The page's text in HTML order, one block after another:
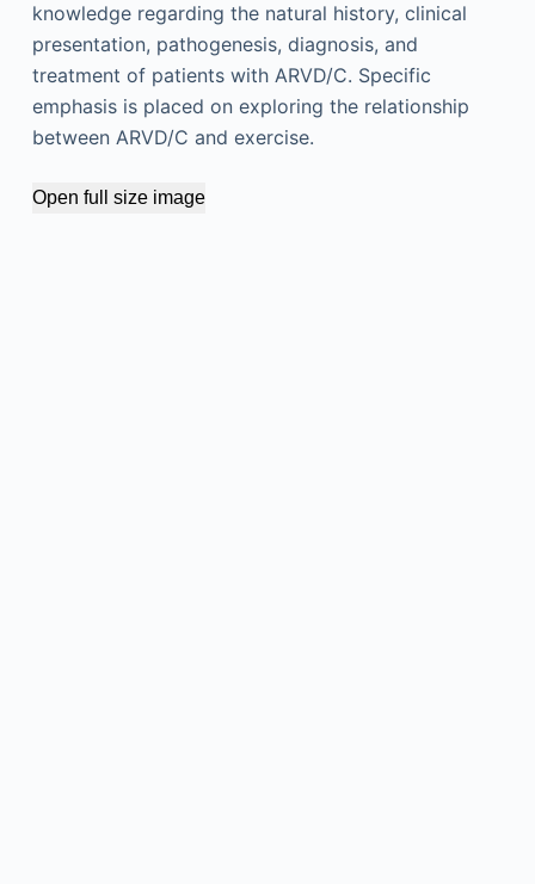
knowledge regarding the natural history, clinical
presentation, pathogenesis, diagnosis, and
treatment of patients with ARVD/C. Specific
emphasis is placed on exploring the relationship
between ARVD/C and exercise.
Open full size image